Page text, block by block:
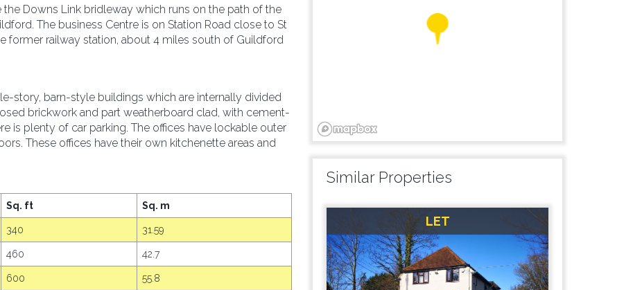
Downs Link bridleway which runs on the path of the
The business Centre is on Station Road close to St
former railway station, about 4 miles south of Guildford
story, barn-style buildings which are internally divided
brickwork and part weatherboard clad, with cement-
is plenty of car parking. The offices have lockable outer
These offices have their own kitchenette areas and
Sq. ft Sq. m
340 31.59
460 42.7
600 55.8
Similar Properties
LET